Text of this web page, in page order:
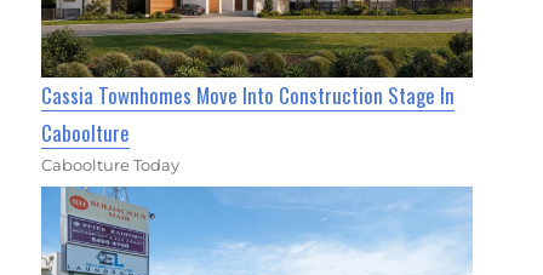
Cassia Townhomes Move Into Construction Stage In
Caboolture
Caboolture Today